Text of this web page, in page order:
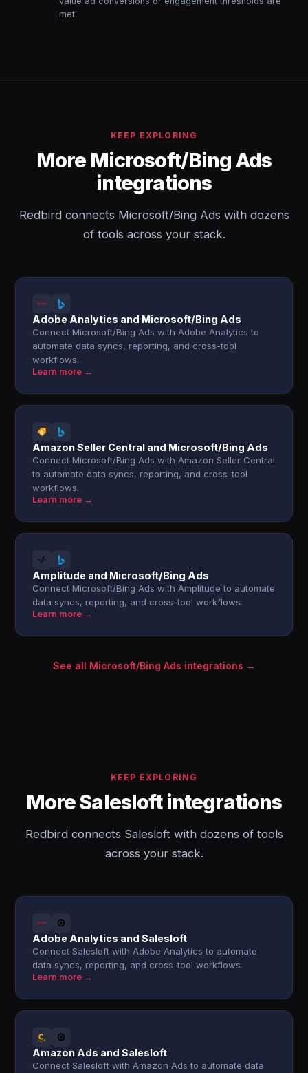
met.
KEEP EXPLORING
More Microsoft/Bing Ads
integrations
Redbird connects Microsoft/Bing Ads with dozens
of tools across your stack.
Adobe Analytics and Microsoft/Bing Ads
Connect Microsoft/Bing Ads with Adobe Analytics to
automate data syncs, reporting, and cross-tool
workflows.
Learn more →
Amazon Seller Central and Microsoft/Bing Ads
Connect Microsoft/Bing Ads with Amazon Seller Central
to automate data syncs, reporting, and cross-tool
workflows.
Learn more →
Amplitude and Microsoft/Bing Ads
Connect Microsoft/Bing Ads with Amplitude to automate
data syncs, reporting, and cross-tool workflows.
Learn more →
See all Microsoft/Bing Ads integrations →
KEEP EXPLORING
More Salesloft integrations
Redbird connects Salesloft with dozens of tools
across your stack.
Adobe Analytics and Salesloft
Connect Salesloft with Adobe Analytics to automate
data syncs, reporting, and cross-tool workflows.
Learn more →
Amazon Ads and Salesloft
Connect Salesloft with Amazon Ads to automate data